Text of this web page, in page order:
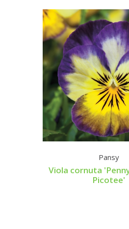
Pansy
Viola cornuta
Picotee'